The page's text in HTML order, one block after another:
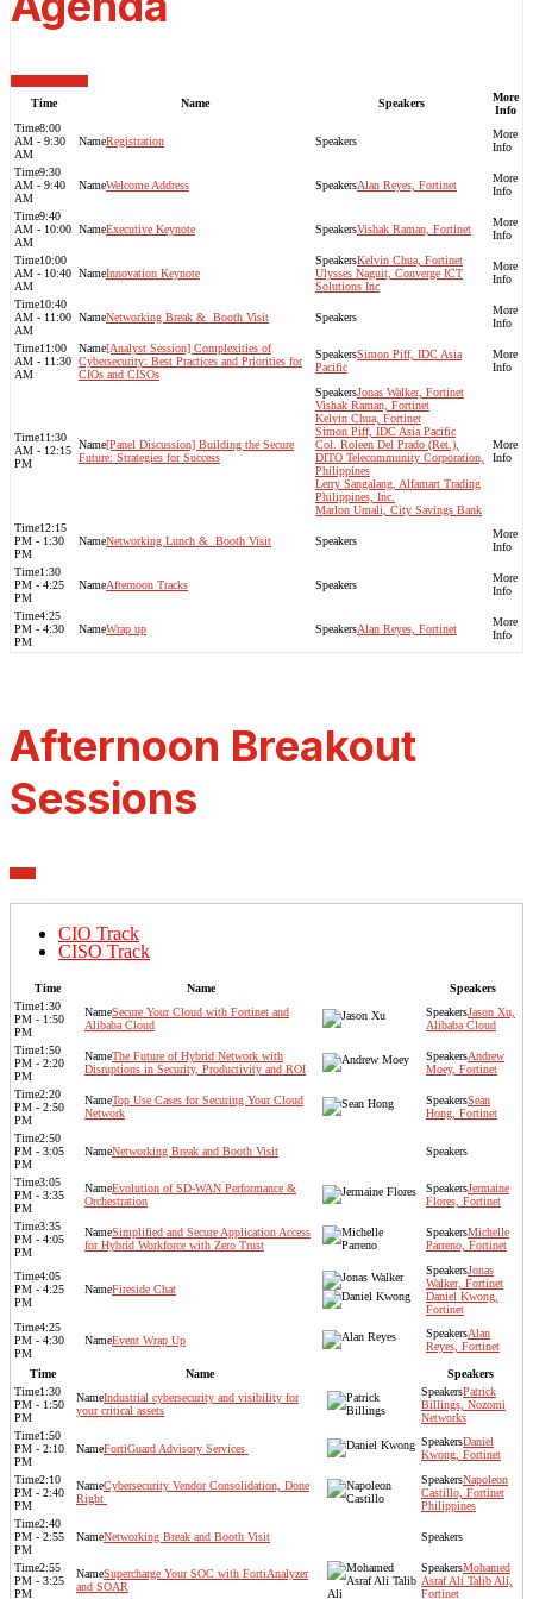
Time Name Speakers
More
Info
8:00
AM - 9:30
AM
Registration
9:30
AM - 9:40
AM
Welcome Address Alan Reyes, Fortinet
9:40
AM - 10:00
AM
Executive Keynote Vishak Raman, Fortinet
10:00
AM - 10:40
AM
Innovation Keynote
Kelvin Chua, Fortinet
Ulysses Naguit, Converge ICT
Solutions Inc
10:40
AM - 11:00
AM
Networking Break & ​ Booth Visit​
11:00
AM - 11:30
AM
[Analyst Session] Complexities of
Cybersecurity: Best Practices and Priorities for
CIOs and CISOs
Simon Piff, IDC Asia
Pacific
11:30
AM - 12:15
PM
[Panel Discussion] Building the Secure
Future: Strategies for Success
Jonas Walker, Fortinet
Vishak Raman, Fortinet
Kelvin Chua, Fortinet
Simon Piff, IDC Asia Pacific
Col. Roleen Del Prado (Ret.),
DITO Telecommunity Corporation,
Philippines
Lerry Sangalang, Alfamart Trading
Philippines, Inc.
Marlon Umali, City Savings Bank
12:15
PM - 1:30
PM
Networking Lunch & ​ Booth Visit
1:30
PM - 4:25
PM
Afternoon Tracks
4:25
PM - 4:30
PM
Wrap up Alan Reyes, Fortinet
Afternoon Breakout
Sessions
CIO Track
CISO Track
Time Name
Speakers
1:30
PM - 1:50
PM
Secure Your Cloud with Fortinet and
Alibaba Cloud
Jason Xu,
Alibaba Cloud
1:50
PM - 2:20
PM
The Future of Hybrid Network with
Disruptions in Security, Productivity and ROI​
Andrew
Moey, Fortinet
2:20
PM - 2:50
PM
Top Use Cases for Securing Your Cloud
Network
Sean
Hong, Fortinet
2:50
PM - 3:05
PM
Networking Break and Booth Visit
3:05
PM - 3:35
PM
Evolution of SD-WAN Performance &
Orchestration​
Jermaine
Flores, Fortinet
3:35
PM - 4:05
PM
Simplified and Secure Application Access
for Hybrid Workforce with Zero Trust
Michelle
Parreno, Fortinet
4:05
PM - 4:25
PM
Fireside Chat
Jonas
Walker, Fortinet
Daniel Kwong,
Fortinet
4:25
PM - 4:30
PM
Event Wrap Up
Alan
Reyes, Fortinet
Time Name
Speakers
1:30
PM - 1:50
PM
Industrial cybersecurity and visibility for
your critical assets
Patrick
Billings, Nozomi
Networks
1:50
PM - 2:10
PM
FortiGuard Advisory Services ​
Daniel
Kwong, Fortinet
2:10
PM - 2:40
PM
Cybersecurity Vendor Consolidation, Done
Right ​
Napoleon
Castillo, Fortinet
Philippines
2:40
PM - 2:55
PM
Networking Break and Booth Visit
2:55
PM - 3:25
PM
Supercharge Your SOC with FortiAnalyzer
and SOAR​
Mohamed
Asraf Ali Talib Ali,
Fortinet